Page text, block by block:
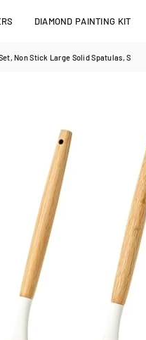
DIAMOND PAINTING KIT
Non Stick Large Solid Spatulas, S